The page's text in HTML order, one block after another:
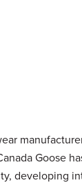
Goose
developing